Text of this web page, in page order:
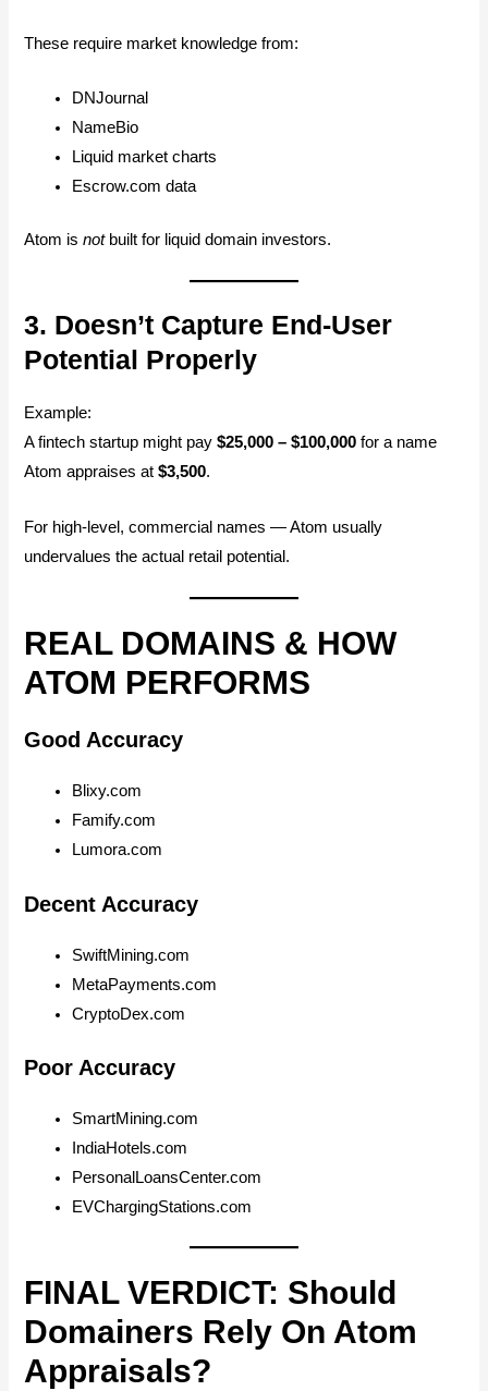
These require market knowledge from:
DNJournal
NameBio
Liquid market charts
Escrow.com data
Atom isnotbuilt for liquid domain investors.
3. Doesn’t Capture End-User
Potential Properly
Example:
A fintech startup might pay$25,000 – $100,000 for a name
Atom appraises at$3,500.
For high-level, commercial names — Atom usually
undervalues the actual retail potential.
REAL DOMAINS & HOW
ATOM PERFORMS
Good Accuracy
Blixy.com
Famify.com
Lumora.com
Decent Accuracy
SwiftMining.com
MetaPayments.com
CryptoDex.com
Poor Accuracy
SmartMining.com
IndiaHotels.com
PersonalLoansCenter.com
EVChargingStations.com
FINAL VERDICT: Should
Domainers Rely On Atom
Appraisals?